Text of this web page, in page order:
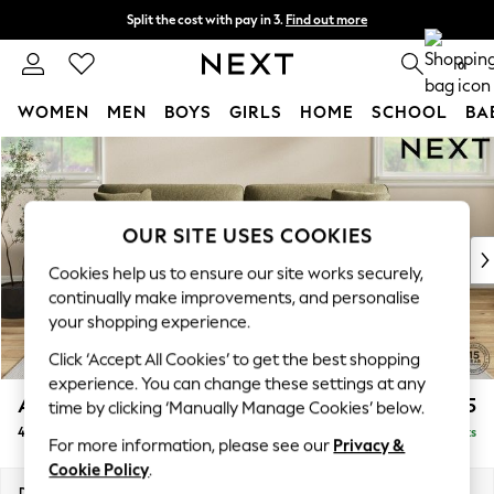
Skip to Main Content
Split the cost with pay in 3. Find out more
Next day delivery - order by 11pm. T&Cs apply 0
WOMEN MEN BOYS GIRLS HOME SCHOOL
For You
WOMEN
New In & Trending
New: This Week
Top Picks
Trending on Social
Polka Dots
Summer Textures
Blues & Chambrays
Chocolate Brown
Linen Collection
Summer Whites
Ashford Relaxed Sit £1,575
4 Seater Sofa Delivered in 8 Weeks
OUR SITE USES COOKIES
Cookies help us to ensure our site works securely,
continually make improvements, and personalise
your shopping experience.
Click ‘Accept All Cookies’ to get the best shopping
experience. You can change these settings at any
time by clicking ‘Manually Manage Cookies’ below.
For more information, please see our Privacy &
Cookie Policy.